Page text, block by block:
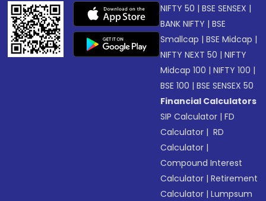
NIFTY 50 |BSE SENSEX |
BANK NIFTY |BSE
Smallcap |BSE Midcap |
NIFTY NEXT 50 |NIFTY
Midcap 100 |NIFTY 100 |
BSE 100 |BSE SENSEX 50
Financial Calculators
SIP Calculator |FD
Calculator | RD
Calculator |
Compound Interest
Calculator |Retirement
Calculator |Lumpsum